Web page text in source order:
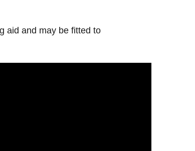
aid and may be fitted to